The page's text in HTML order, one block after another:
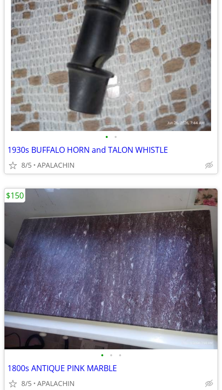
• •
1930s BUFFALO HORN and TALON WHISTLE
8/5 APALACHIN
• • •
1800s ANTIQUE PINK MARBLE
8/5 APALACHIN
$150